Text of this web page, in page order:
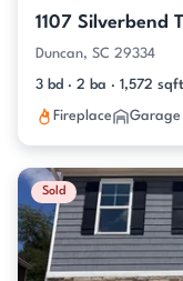
1107 Silverbend
Duncan, SC 29334
3 bd · 2 ba · 1,572
Fireplace Garage
Sold